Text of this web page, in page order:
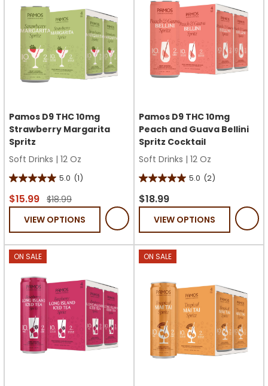
Pamos D9 THC 10mg
Strawberry Margarita
Spritz
Soft Drinks | 12 Oz
5.0 (1)
5.0
out
stars.
$15.99 $18.99
VIEW OPTIONS
Pamos D9 THC 10mg
Peach and Guava Bellini
Spritz Cocktail
Soft Drinks | 12 Oz
5.0 (2)
5.0
out
stars.
2
$18.99
VIEW OPTIONS
ON SALE ON SALE